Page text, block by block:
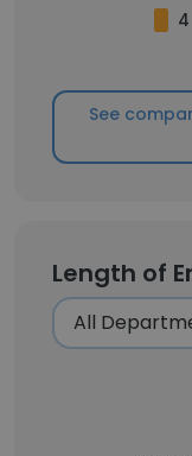
4
See
Length of